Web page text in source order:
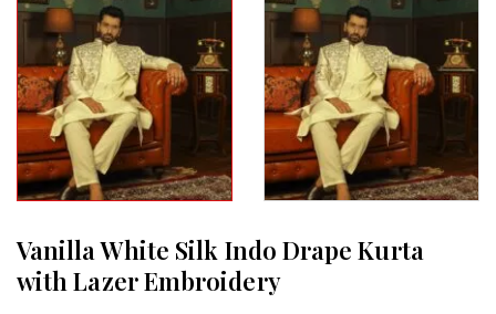
Vanilla White Silk Indo Drape Kurta
with Lazer Embroidery